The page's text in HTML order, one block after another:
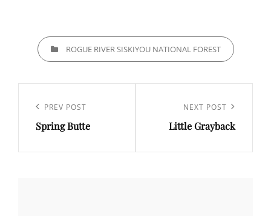
CATEGORIESROGUE RIVER SISKIYOU NATIONAL FOREST
navigation
Previous
Post
PREV POST
Spring Butte
Post
NEXT POST
Little Grayback